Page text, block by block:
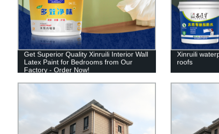
Get Superior Quality Xinruili Interior Wall
Latex Paint for Bedrooms from Our
Factory - Order Now!
Xinruili
roofs